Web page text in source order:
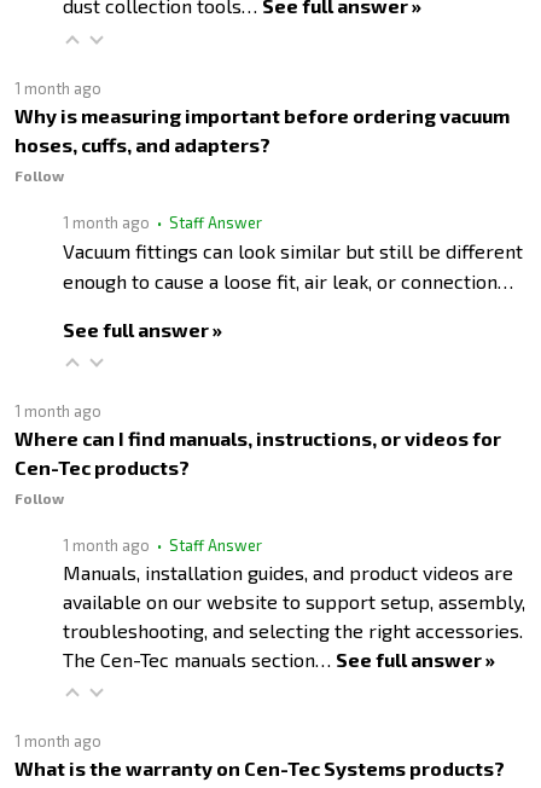
dust collection tools… See full answer »
1 month ago
Why is measuring important before ordering vacuum
hoses, cuffs, and adapters?
Follow
1 month ago • Staff Answer
Vacuum fittings can look similar but still be different
enough to cause a loose fit, air leak, or connection…
See full answer »
1 month ago
Where can I find manuals, instructions, or videos for
Cen-Tec products?
Follow
1 month ago • Staff Answer
Manuals, installation guides, and product videos are
available on our website to support setup, assembly,
troubleshooting, and selecting the right accessories.
The Cen-Tec manuals section… See full answer »
1 month ago
What is the warranty on Cen-Tec Systems products?